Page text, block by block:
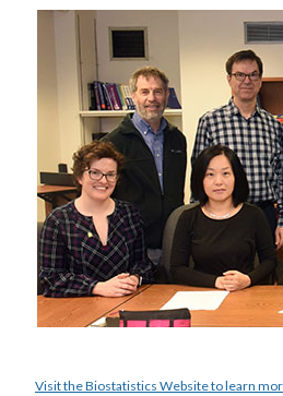
Visit the Biostatistics Website to learn